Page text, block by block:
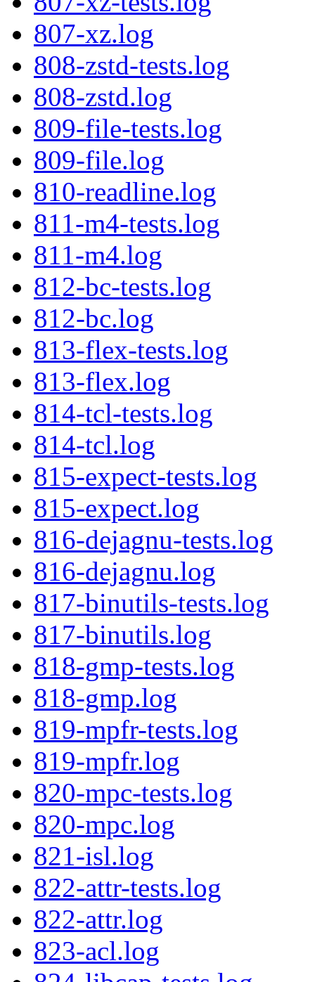
807-xz.log
808-zstd-tests.log
808-zstd.log
809-file-tests.log
809-file.log
810-readline.log
811-m4-tests.log
811-m4.log
812-bc-tests.log
812-bc.log
813-flex-tests.log
813-flex.log
814-tcl-tests.log
814-tcl.log
815-expect-tests.log
815-expect.log
816-dejagnu-tests.log
816-dejagnu.log
817-binutils-tests.log
817-binutils.log
818-gmp-tests.log
818-gmp.log
819-mpfr-tests.log
819-mpfr.log
820-mpc-tests.log
820-mpc.log
821-isl.log
822-attr-tests.log
822-attr.log
823-acl.log